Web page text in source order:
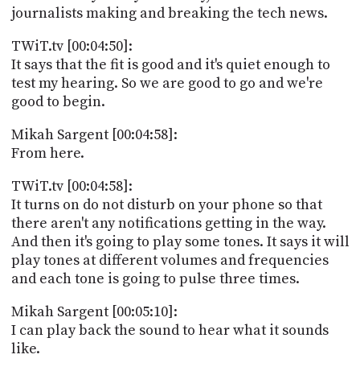
journalists making and breaking the tech news.
TWiT.tv [00:04:50]:
It says that the fit is good and it's quiet enough to
test my hearing. So we are good to go and we're
good to begin.
Mikah Sargent [00:04:58]:
From here.
TWiT.tv [00:04:58]:
It turns on do not disturb on your phone so that
there aren't any notifications getting in the way.
And then it's going to play some tones. It says it will
play tones at different volumes and frequencies
and each tone is going to pulse three times.
Mikah Sargent [00:05:10]:
I can play back the sound to hear what it sounds
like.